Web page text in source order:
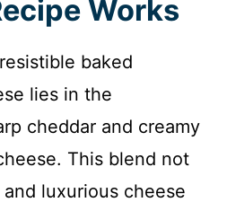
Works
baked
lies in the
cheddar and creamy
This blend not
luxurious cheese